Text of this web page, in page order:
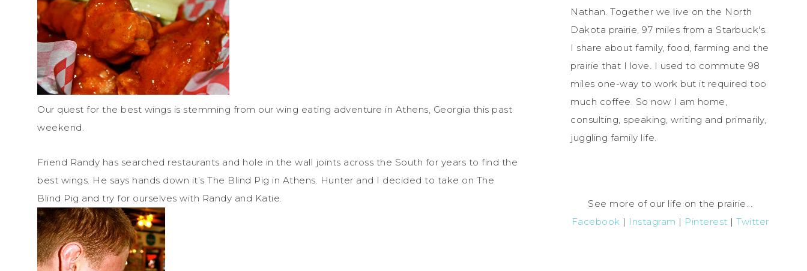
Our quest for the best wings is stemming from our wing eating adventure in Athens, Georgia this past
weekend.
Friend Randy has searched restaurants and hole in the wall joints across the South for years to find the
best wings. He says hands down it’s The Blind Pig in Athens. Hunter and I decided to take on The
Blind Pig and try for ourselves with Randy and Katie.
Nathan. Together we live on the North
Dakota prairie, 97 miles from a Starbuck's.
I share about family, food, farming and the
prairie that I love. I used to commute 98
miles one-way to work but it required too
much coffee. So now I am home,
consulting, speaking, writing and primarily,
juggling family life.
See more of our life on the prairie...
Facebook | Instagram | Pinterest | Twitter